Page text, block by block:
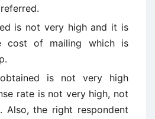
is not very high and it is
cost of mailing which is
is not very high
rate is not very high, not
Also, the right respondent